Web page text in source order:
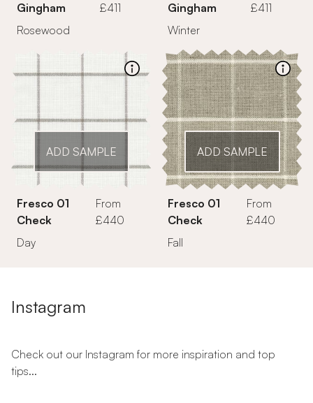
Gingham
£411
Rosewood
Gingham
£411
Winter
ADD SAMPLE
Fresco 01
Check
From
£440
Day
ADD SAMPLE
Fresco 01
Check
From
£440
Fall
Instagram
Check out our Instagram for more inspiration and top
tips...